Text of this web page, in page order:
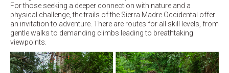
For those seeking a deeper connection with nature and a
physical challenge, the trails of the Sierra Madre Occidental offer
an invitation to adventure. There are routes for all skill levels, from
gentle walks to demanding climbs leading to breathtaking
viewpoints.